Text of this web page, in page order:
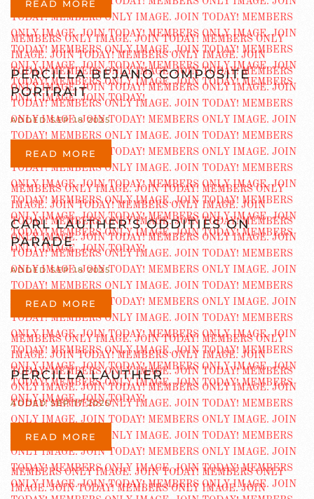
READ MORE
PERCILLA BEJANO COMPOSITE
PORTRAIT
ADDED SEP 18 2025
READ MORE
CARL LAUTHER’S ODDITIES ON
PARADE
ADDED SEP 18 2025
READ MORE
PERCILLA LAUTHER
ADDED SEP 17 2025
READ MORE